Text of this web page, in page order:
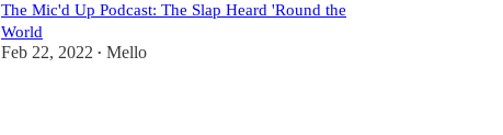
The Mic'd Up Podcast: The Slap Heard 'Round the
World
Feb 22, 2022 • Mello